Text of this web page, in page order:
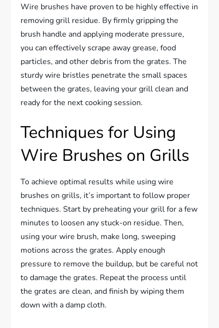
Wire brushes have proven to be highly effective in
removing grill residue. By firmly gripping the
brush handle and applying moderate pressure,
you can effectively scrape away grease, food
particles, and other debris from the grates. The
sturdy wire bristles penetrate the small spaces
between the grates, leaving your grill clean and
ready for the next cooking session.
Techniques for Using
Wire Brushes on Grills
To achieve optimal results while using wire
brushes on grills, it’s important to follow proper
techniques. Start by preheating your grill for a few
minutes to loosen any stuck-on residue. Then,
using your wire brush, make long, sweeping
motions across the grates. Apply enough
pressure to remove the buildup, but be careful not
to damage the grates. Repeat the process until
the grates are clean, and finish by wiping them
down with a damp cloth.